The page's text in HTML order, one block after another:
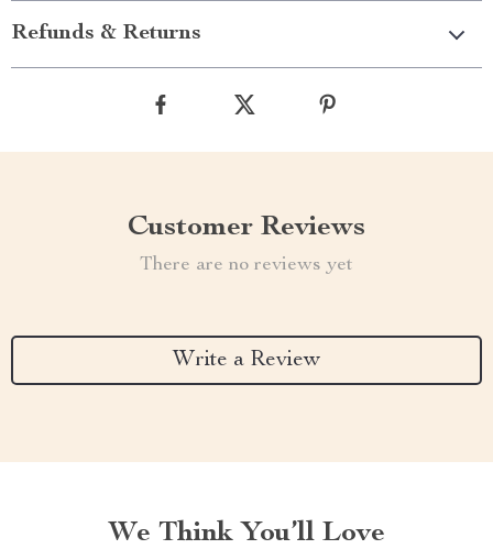
Refunds & Returns
Customer Reviews
There are no reviews yet
Write a Review
We Think You’ll Love